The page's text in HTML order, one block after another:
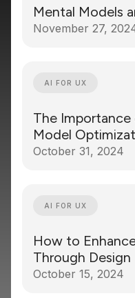
Mental Models
November 27,
AI FOR UX
The
Model
October 31, 2024
AI FOR UX
How to
Through Design
October 15, 2024